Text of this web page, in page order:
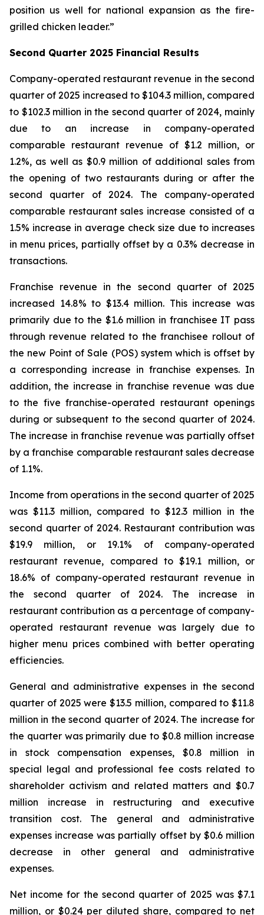
position us well for national expansion as the fire-
grilled chicken leader.”
Second Quarter 2025 Financial Results
Company-operated restaurant revenue in the second
quarter of 2025 increased to $104.3 million, compared
to $102.3 million in the second quarter of 2024, mainly
due to an increase in company-operated
comparable restaurant revenue of $1.2 million, or
1.2%, as well as $0.9 million of additional sales from
the opening of two restaurants during or after the
second quarter of 2024. The company-operated
comparable restaurant sales increase consisted of a
1.5% increase in average check size due to increases
in menu prices, partially offset by a 0.3% decrease in
transactions.
Franchise revenue in the second quarter of 2025
increased 14.8% to $13.4 million. This increase was
primarily due to the $1.6 million in franchisee IT pass
through revenue related to the franchisee rollout of
the new Point of Sale (POS) system which is offset by
a corresponding increase in franchise expenses. In
addition, the increase in franchise revenue was due
to the five franchise-operated restaurant openings
during or subsequent to the second quarter of 2024.
The increase in franchise revenue was partially offset
by a franchise comparable restaurant sales decrease
of 1.1%.
Income from operations in the second quarter of 2025
was $11.3 million, compared to $12.3 million in the
second quarter of 2024. Restaurant contribution was
$19.9 million, or 19.1% of company-operated
restaurant revenue, compared to $19.1 million, or
18.6% of company-operated restaurant revenue in
the second quarter of 2024. The increase in
restaurant contribution as a percentage of company-
operated restaurant revenue was largely due to
higher menu prices combined with better operating
efficiencies.
General and administrative expenses in the second
quarter of 2025 were $13.5 million, compared to $11.8
million in the second quarter of 2024. The increase for
the quarter was primarily due to $0.8 million increase
in stock compensation expenses, $0.8 million in
special legal and professional fee costs related to
shareholder activism and related matters and $0.7
million increase in restructuring and executive
transition cost. The general and administrative
expenses increase was partially offset by $0.6 million
decrease in other general and administrative
expenses.
Net income for the second quarter of 2025 was $7.1
million, or $0.24 per diluted share, compared to net